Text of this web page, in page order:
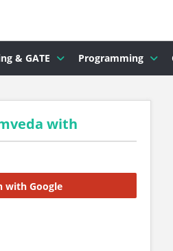
& GATE Programming
with
with Google